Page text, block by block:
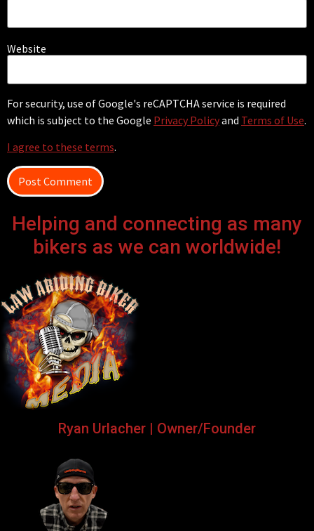
Website
For security, use of Google's reCAPTCHA service is required
which is subject to the Google Privacy Policyand Terms of Use.
I agree to these terms.
Helping and connecting as many
bikers as we can worldwide!
Ryan Urlacher | Owner/Founder